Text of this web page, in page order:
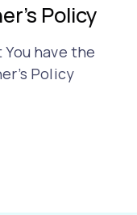
Policy
have the
Policy